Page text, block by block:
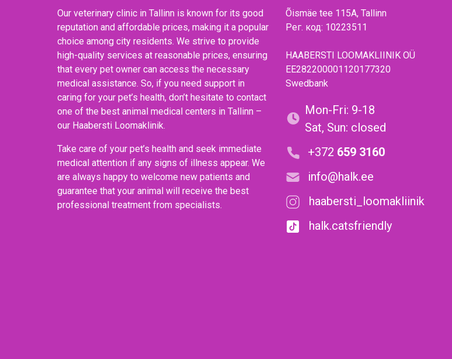
Our veterinary clinic in Tallinn is known for its good
reputation and affordable prices, making it a popular
choice among city residents. We strive to provide
high-quality services at reasonable prices, ensuring
that every pet owner can access the necessary
medical assistance. So, if you need support in
caring for your pet’s health, don’t hesitate to contact
one of the best animal medical centers in Tallinn –
our Haabersti Loomaklinik.
Take care of your pet’s health and seek immediate
medical attention if any signs of illness appear. We
are always happy to welcome new patients and
guarantee that your animal will receive the best
professional treatment from specialists.
Õismäe tee 115A, Tallinn
Рег. код: 10223511
HAABERSTI LOOMAKLIINIK OÜ
EE282200001120177320
Swedbank
Mon-Fri: 9-18
Sat, Sun: closed
+372 659 3160
info@halk.ee
haabersti_loomakliinik
halk.catsfriendly